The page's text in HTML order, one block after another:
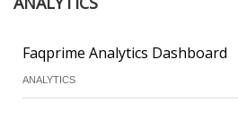
Faqprime Analytics Dashboard
ANALYTICS